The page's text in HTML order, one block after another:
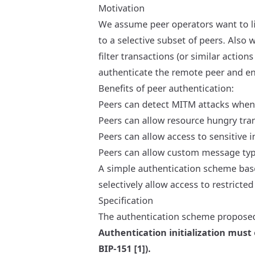
Motivation
We assume peer operators want
to a selective subset of peers. Also
filter transactions (or similar
authenticate the remote peer and
Benefits of peer authentication:
Peers can detect MITM attacks
Peers can allow resource hungry
Peers can allow access to
Peers can allow custom message
A simple authentication scheme
selectively allow access to
Specification
The authentication scheme
Authentication initialization must
BIP-151 [1]).